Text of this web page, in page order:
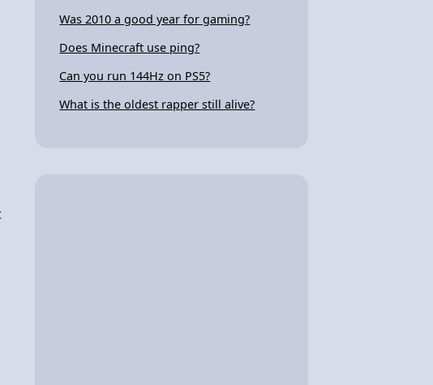
Was 2010 a good year for gaming?
Does Minecraft use ping?
Can you run 144Hz on PS5?
What is the oldest rapper still alive?